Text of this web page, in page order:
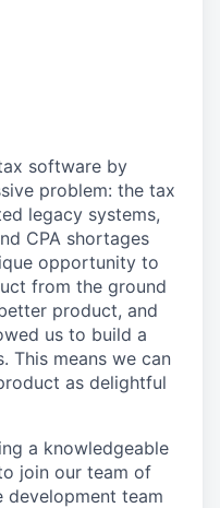
software by
problem: the tax
legacy systems,
CPA shortages
opportunity to
from the ground
product, and
us to build a
This means we can
as delightful
a knowledgeable
join our team of
development team